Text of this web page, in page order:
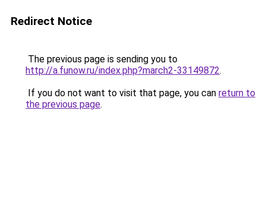
Redirect Notice
The previous page is sending you to
http://a.funow.ru/index.php?march2-33149872.
If you do not want to visit that page, you can return to
the previous page.